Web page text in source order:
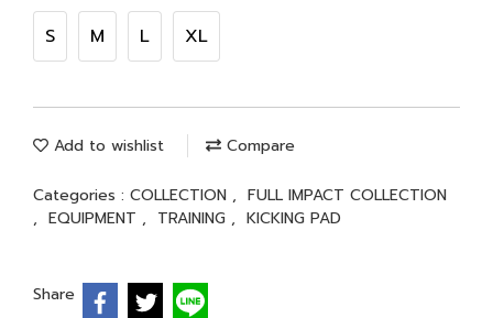
S M L XL
Add to wishlist Compare
Categories : COLLECTION , FULL IMPACT COLLECTION
, EQUIPMENT , TRAINING , KICKING PAD
Share